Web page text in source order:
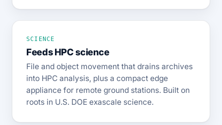
SCIENCE
Feeds HPC science
File and object movement that drains archives
into HPC analysis, plus a compact edge
appliance for remote ground stations. Built on
roots in U.S. DOE exascale science.